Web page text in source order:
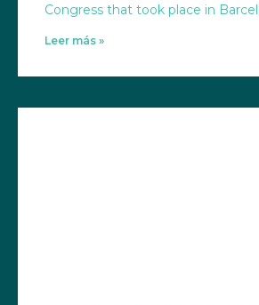
Congress that took place in
Leer más »